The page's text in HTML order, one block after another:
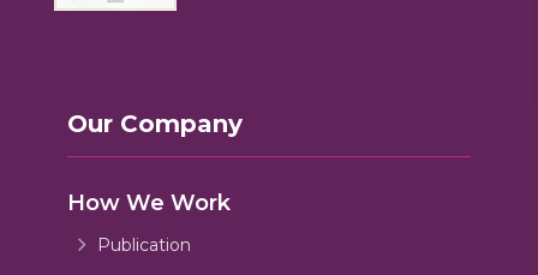
Our Company
How We Work
Publication